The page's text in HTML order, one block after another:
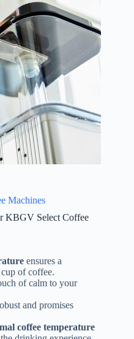
Machines
KBGV Select Coffee
ensures a
of coffee.
of calm to your
and promises
coffee temperature